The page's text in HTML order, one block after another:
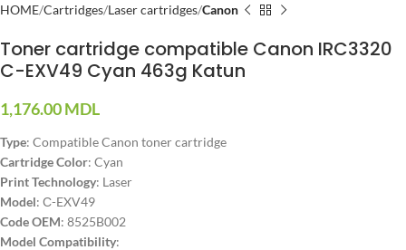
HOME Cartridges Laser cartridges Canon
Toner cartridge compatible Canon IRC3320
C-EXV49 Cyan 463g Katun
1,176.00MDL
Type: Compatible Canon toner cartridge
Cartridge Color: Cyan
Print Technology: Laser
Model: С-EXV49
Code OEM: 8525B002
Model Compatibility: